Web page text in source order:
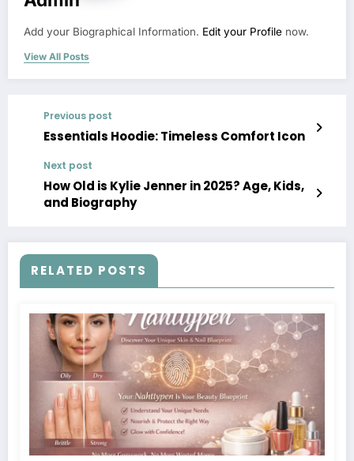
Add your Biographical Information. Edit your Profile now.
View All Posts
Previous post
Essentials Hoodie: Timeless Comfort Icon
Next post
How Old is Kylie Jenner in 2025? Age, Kids,
and Biography
RELATED POSTS